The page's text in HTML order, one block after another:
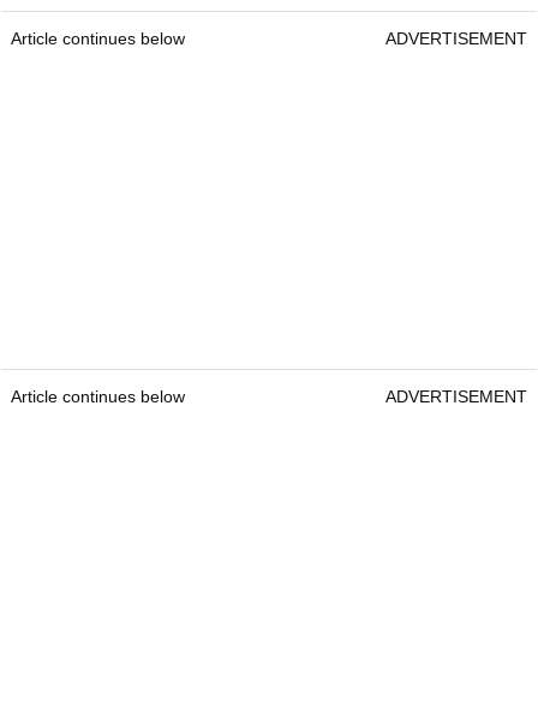
Article continues below ADVERTISEMENT
Article continues below ADVERTISEMENT